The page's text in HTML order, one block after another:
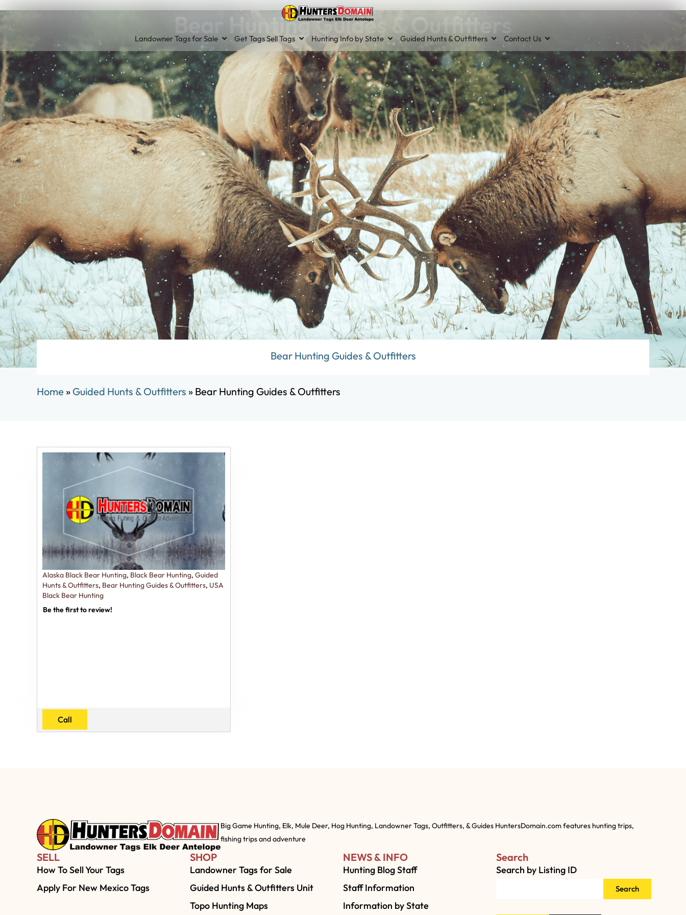
Landowner Tags for Sale Get Tags Sell Tags Hunting Info by State Guided Hunts & Outfitters Contact Us
Bear Hunting Guides & Outfitters
Bear Hunting Guides & Outfitters
Home » Guided Hunts & Outfitters » Bear Hunting Guides & Outfitters
Alaska Black Bear Hunting, Black Bear Hunting, Guided
Hunts & Outfitters, Bear Hunting Guides & Outfitters, USA
Black Bear Hunting
Be the first to review!
Call
Big Game Hunting, Elk, Mule Deer, Hog Hunting, Landowner Tags, Outfitters, & Guides HuntersDomain.com features hunting trips,
fishing trips and adventure
SELL
How To Sell Your Tags
Apply For New Mexico Tags
SHOP
Landowner Tags for Sale
Guided Hunts & Outfitters Unit
Topo Hunting Maps
NEWS & INFO
Hunting Blog Staff
Staff Information
Information by State
Search
Search by Listing ID
Search